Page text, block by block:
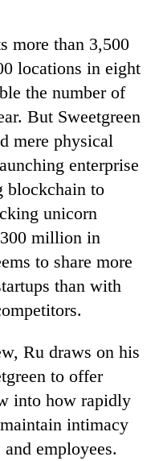
more than 3,500
locations in eight
the number of
But Sweetgreen
mere physical
enterprise
blockchain to
unicorn
million in
to share more
than with
Ru draws on his
to offer
into how rapidly
intimacy
employees.